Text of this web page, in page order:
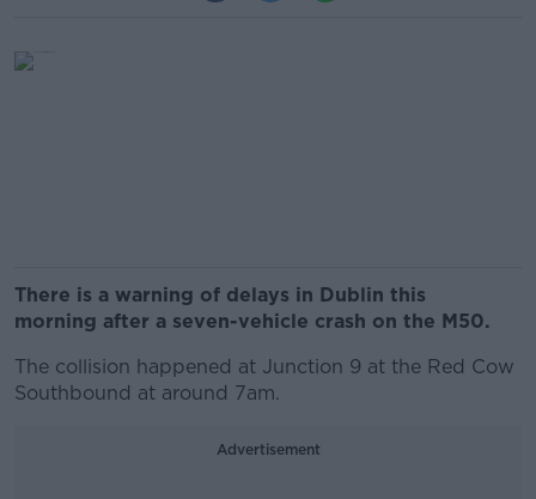
There is a warning of delays in Dublin this
morning after a seven-vehicle crash on the M50.
The collision happened at Junction 9 at the Red Cow
Southbound at around 7am.
Advertisement